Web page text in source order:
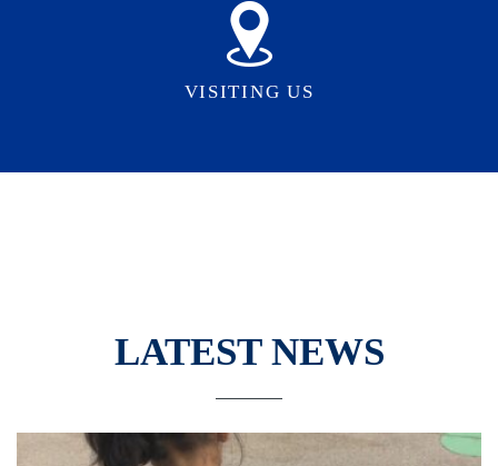
VISITING US
LATEST NEWS